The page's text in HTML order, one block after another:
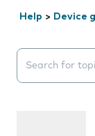
Help > Device
Search